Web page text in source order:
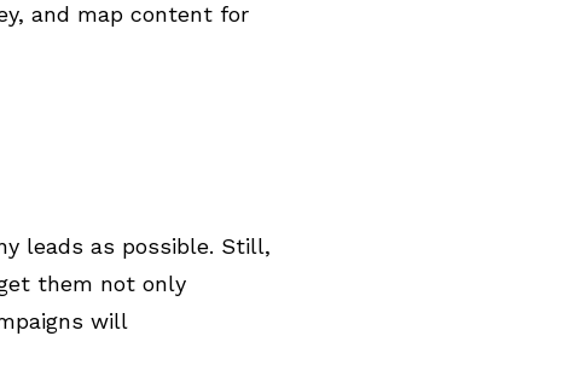
and map content for
leads as possible. Still,
them not only
will